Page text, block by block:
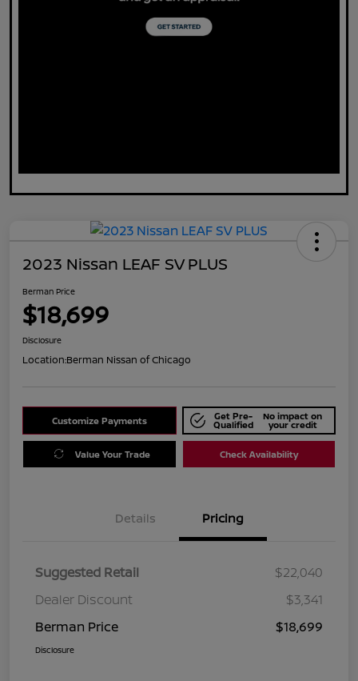
2023 Nissan LEAF SV PLUS
Berman Price
$18,699
Disclosure
Location:Berman Nissan of Chicago
Customize Payments Get Pre-
Qualified
No impact on
your credit
Value Your Trade Check Availability
Details Pricing
Suggested Retail
$22,040
Dealer Discount
$3,341
Berman Price
$18,699
Disclosure